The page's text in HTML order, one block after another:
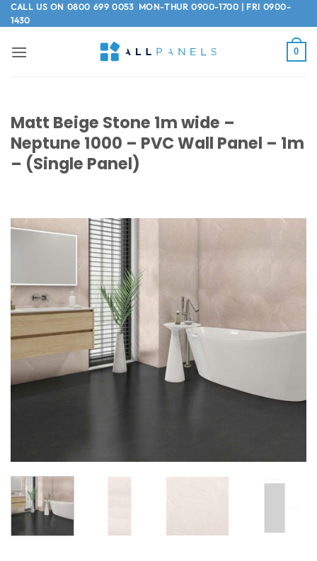
Skip
to
CALL US ON 0800 699 0053MON-THUR 0900-1700 | FRI 0900-
1430
0
Matt Beige Stone 1m wide –
Neptune 1000 – PVC Wall Panel – 1m
– (Single Panel)